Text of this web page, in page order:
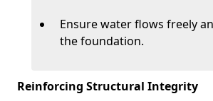
Ensure water flows freely
the foundation.
Reinforcing Structural Integrity